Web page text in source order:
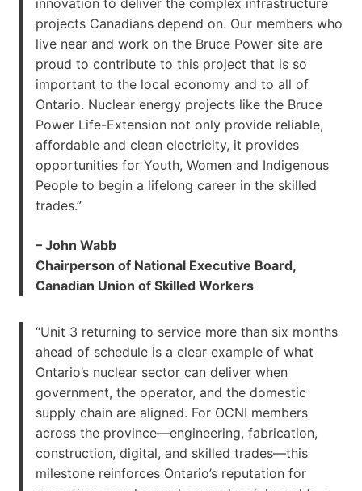
projects Canadians depend on. Our members who
live near and work on the Bruce Power site are
proud to contribute to this project that is so
important to the local economy and to all of
Ontario. Nuclear energy projects like the Bruce
Power Life-Extension not only provide reliable,
affordable and clean electricity, it provides
opportunities for Youth, Women and Indigenous
People to begin a lifelong career in the skilled
trades.”
– John Wabb
Chairperson of National Executive Board,
Canadian Union of Skilled Workers
“Unit 3 returning to service more than six months
ahead of schedule is a clear example of what
Ontario’s nuclear sector can deliver when
government, the operator, and the domestic
supply chain are aligned. For OCNI members
across the province—engineering, fabrication,
construction, digital, and skilled trades—this
milestone reinforces Ontario’s reputation for